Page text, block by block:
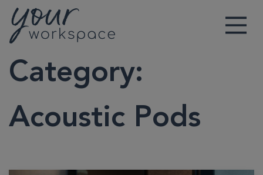
Main Navigation
Category:
Acoustic Pods